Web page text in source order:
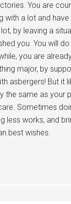
You are
with a lot and
by leaving a
you. You will
you are
major, by
asbergers! But it
the same as your
Sometimes
less works, and
wishes.